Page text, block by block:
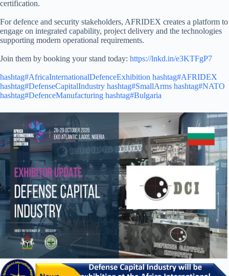
certification.
For defence and security stakeholders, AFRIDEX creates a platform to
engage on integrated capability, project delivery and the technologies
supporting modern operational requirements.
Join them by booking your stand today: https://lnkd.in/e3KTFgP7
hashtag#AfricaInternationalDefenceExhibition hashtag#AFRIDEX
hashtag#DefenseCapitalIndustry hashtag#SmallArms hashtag#NATO
hashtag#DefenceManufacturing hashtag#Bulgaria